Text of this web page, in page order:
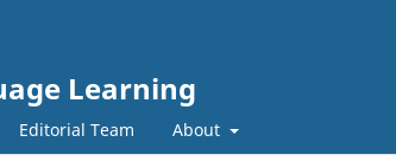
Learning
Editorial Team About